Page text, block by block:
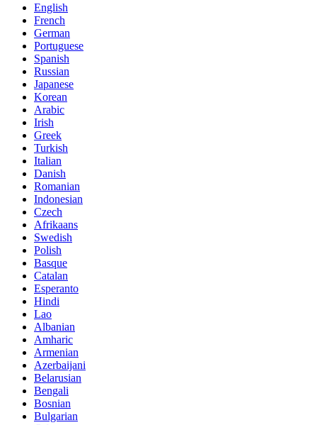
English
French
German
Portuguese
Spanish
Russian
Japanese
Korean
Arabic
Irish
Greek
Turkish
Italian
Danish
Romanian
Indonesian
Czech
Afrikaans
Swedish
Polish
Basque
Catalan
Esperanto
Hindi
Lao
Albanian
Amharic
Armenian
Azerbaijani
Belarusian
Bengali
Bosnian
Bulgarian